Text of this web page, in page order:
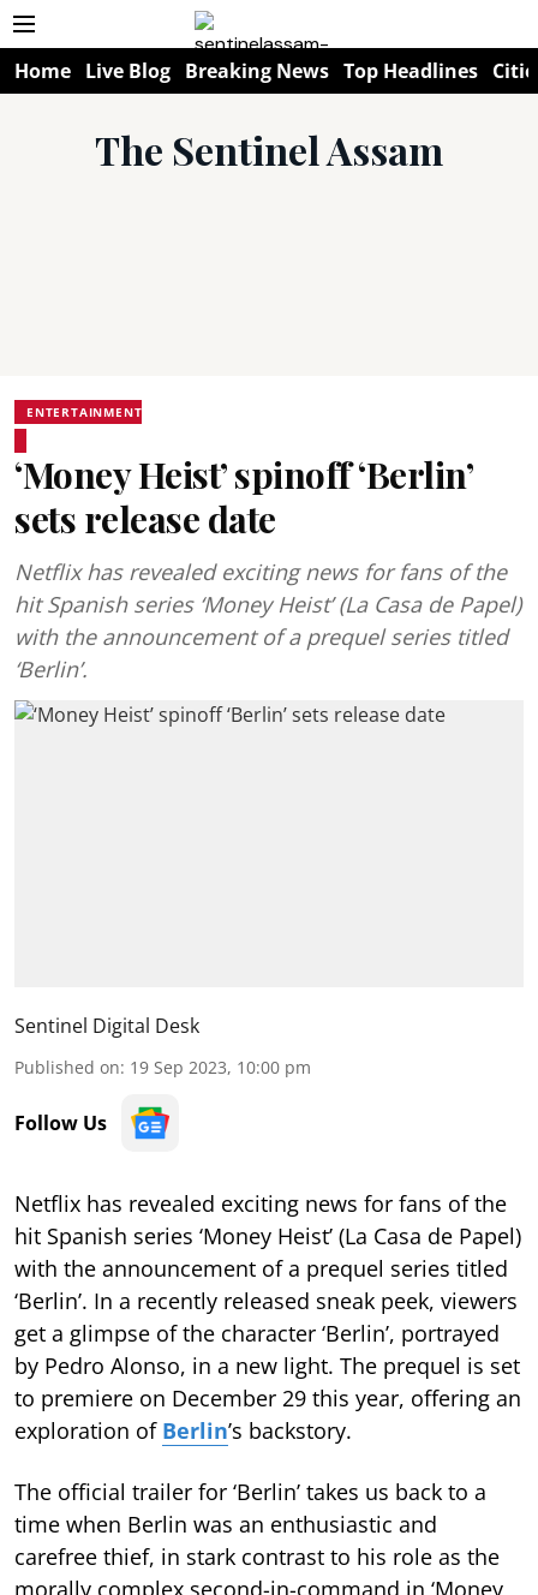
Home Live Blog Breaking News Top Headlines
The Sentinel Assam
ENTERTAINMENT
‘Money Heist’ spinoff ‘Berlin’
sets release date
Netflix has revealed exciting news for fans of the
hit Spanish series ‘Money Heist’ (La Casa de Papel)
with the announcement of a prequel series titled
‘Berlin’.
Sentinel Digital Desk
Published on: 19 Sep 2023, 10:00 pm
Follow Us
Netflix has revealed exciting news for fans of the
hit Spanish series ‘Money Heist’ (La Casa de Papel)
with the announcement of a prequel series titled
‘Berlin’. In a recently released sneak peek, viewers
get a glimpse of the character ‘Berlin’, portrayed
by Pedro Alonso, in a new light. The prequel is set
to premiere on December 29 this year, offering an
exploration of Berlin’s backstory.
The official trailer for ‘Berlin’ takes us back to a
time when Berlin was an enthusiastic and
carefree thief, in stark contrast to his role as the
morally complex second-in-command in ‘Money